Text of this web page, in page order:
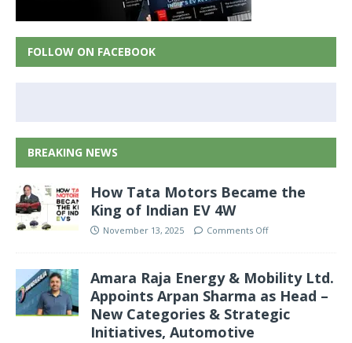
FOLLOW ON FACEBOOK
BREAKING NEWS
How Tata Motors Became the
King of Indian EV 4W
November 13, 2025 Comments Off
Amara Raja Energy & Mobility Ltd.
Appoints Arpan Sharma as Head –
New Categories & Strategic
Initiatives, Automotive